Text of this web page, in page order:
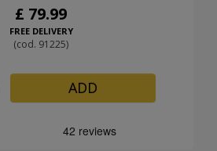
£ 79.99
FREE DELIVERY
(cod. 91225)
ADD